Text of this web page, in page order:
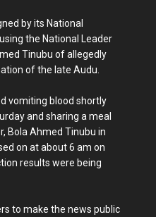
by its National
the National Leader
Tinubu of allegedly
of the late Audu.
vomiting blood shortly
and sharing a meal
Bola Ahmed Tinubu in
on at about 6 am on
results were being
to make the news public